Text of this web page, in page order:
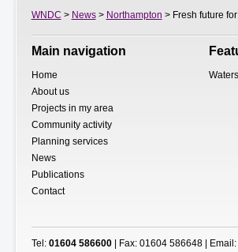
WNDC > News> Northampton > Fresh future
Main navigation
Home
About us
Projects in my area
Community activity
Planning services
News
Publications
Contact
Tel: 01604 586600| Fax: 01604 586648 | Email: